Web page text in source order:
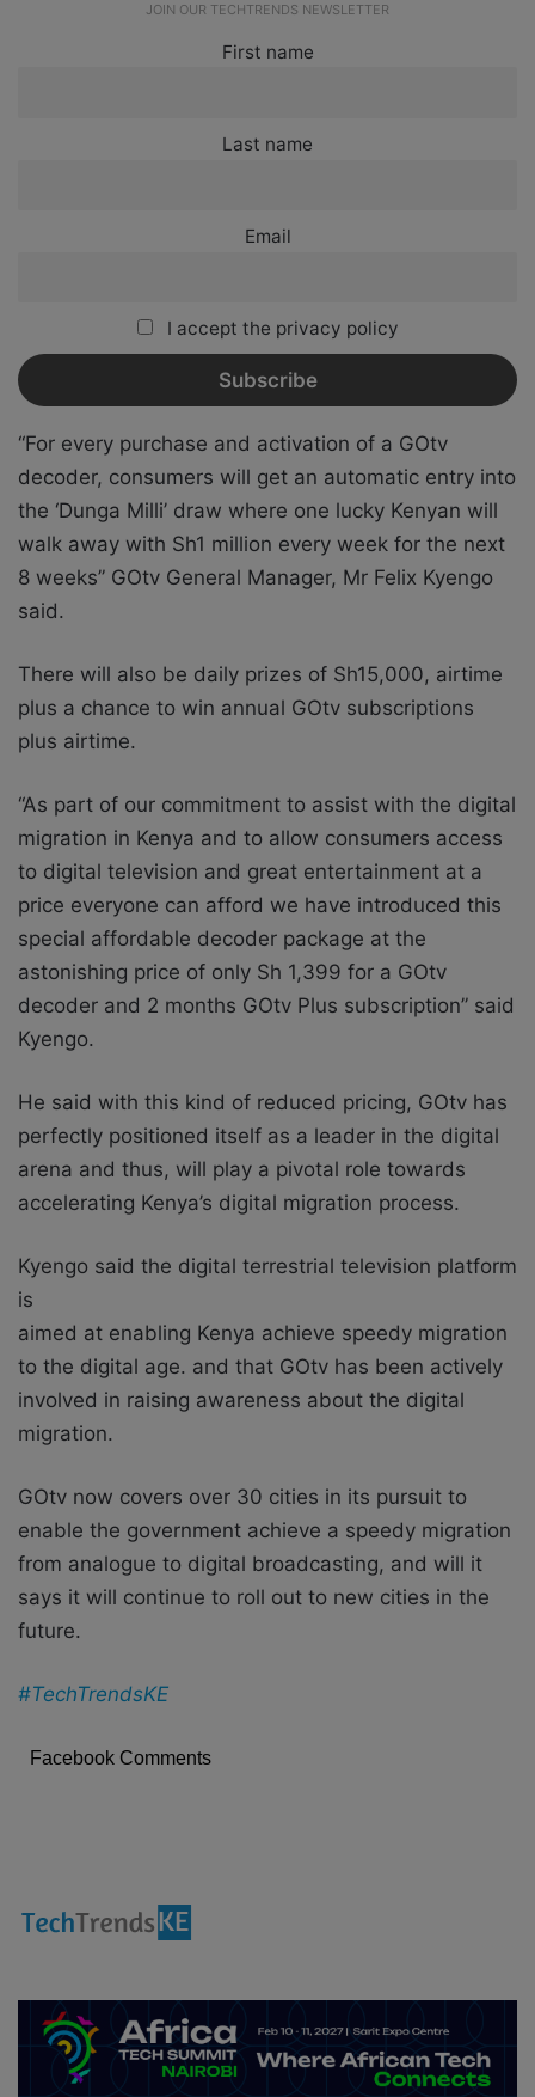
JOIN OUR TECHTRENDS NEWSLETTER
First name
Last name
Email
I accept the privacy policy
“For every purchase and activation of a GOtv
decoder, consumers will get an automatic entry into
the ‘Dunga Milli’ draw where one lucky Kenyan will
walk away with Sh1 million every week for the next
8 weeks” GOtv General Manager, Mr Felix Kyengo
said.
There will also be daily prizes of Sh15,000, airtime
plus a chance to win annual GOtv subscriptions
plus airtime.
“As part of our commitment to assist with the digital
migration in Kenya and to allow consumers access
to digital television and great entertainment at a
price everyone can afford we have introduced this
special affordable decoder package at the
astonishing price of only Sh 1,399 for a GOtv
decoder and 2 months GOtv Plus subscription” said
Kyengo.
He said with this kind of reduced pricing, GOtv has
perfectly positioned itself as a leader in the digital
arena and thus, will play a pivotal role towards
accelerating Kenya’s digital migration process.
Kyengo said the digital terrestrial television platform
is
aimed at enabling Kenya achieve speedy migration
to the digital age. and that GOtv has been actively
involved in raising awareness about the digital
migration.
GOtv now covers over 30 cities in its pursuit to
enable the government achieve a speedy migration
from analogue to digital broadcasting, and will it
says it will continue to roll out to new cities in the
future.
#TechTrendsKE
Facebook Comments